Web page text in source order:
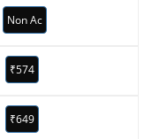
Non Ac
₹574
₹649